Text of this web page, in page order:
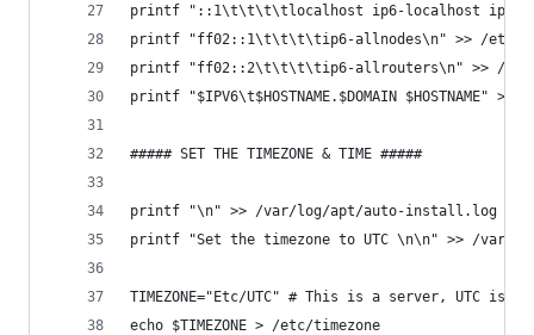
printf "::1\t\t\t\tlocalhost ip6-localhost ip6-
printf "ff02::1\t\t\t\tip6-allnodes\n" >> /etc/
printf "ff02::2\t\t\t\tip6-allrouters\n" >> /etc/
printf "$IPV6\t$HOSTNAME.$DOMAIN $HOSTNAME"
##### SET THE TIMEZONE & TIME #####
printf "\n" >> /var/log/apt/auto-install.log
printf "Set the timezone to UTC \n\n" >> /var/
TIMEZONE="Etc/UTC" # This is a server, UTC is
echo $TIMEZONE > /etc/